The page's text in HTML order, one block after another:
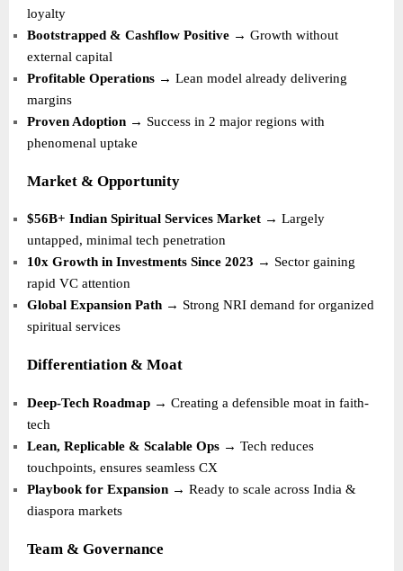
loyalty
Bootstrapped & Cashflow Positive → Growth without
external capital
Profitable Operations → Lean model already delivering
margins
Proven Adoption → Success in 2 major regions with
phenomenal uptake
Market & Opportunity
$56B+ Indian Spiritual Services Market → Largely
untapped, minimal tech penetration
10x Growth in Investments Since 2023 → Sector gaining
rapid VC attention
Global Expansion Path → Strong NRI demand for organized
spiritual services
Differentiation & Moat
Deep-Tech Roadmap → Creating a defensible moat in faith-
tech
Lean, Replicable & Scalable Ops → Tech reduces
touchpoints, ensures seamless CX
Playbook for Expansion → Ready to scale across India &
diaspora markets
Team & Governance